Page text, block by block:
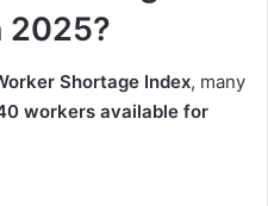
2025?
Shortage Index, many
workers available for